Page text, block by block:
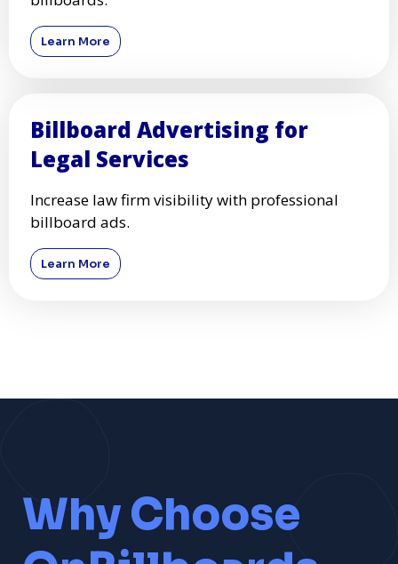
Learn More
Billboard Advertising for
Legal Services
Increase law firm visibility with professional
billboard ads.
Learn More
Why Choose